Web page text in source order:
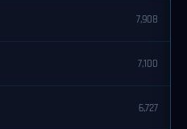
7,908
7,100
6,727